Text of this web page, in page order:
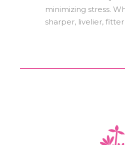
minimizing stress.
sharper, livelier,